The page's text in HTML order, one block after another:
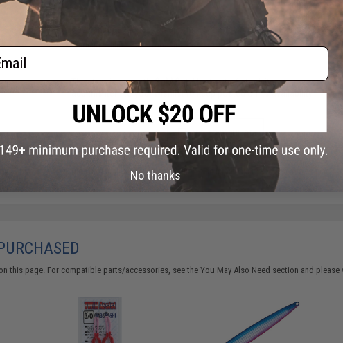
Have an urgent question about this item? Contact us, our resident
Warning: California's Proposition 65
This item is currentlySold Out. Most out of stock items are
add this item to your wishlist to keep posted on its availability.
ADD TO WISHLIST
Did you find this product somewhere else for cheaper?
this page. For compatible parts/accessories, see theYou May Also Need section and
No thanks